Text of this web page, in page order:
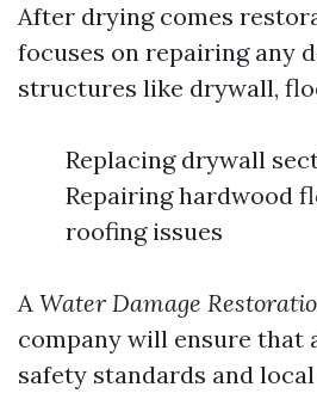
After drying comes
focuses on repairing any
structures like drywall,
Replacing drywall
Repairing hardwood
roofing issues
A Water Damage
company will ensure that
safety standards and local